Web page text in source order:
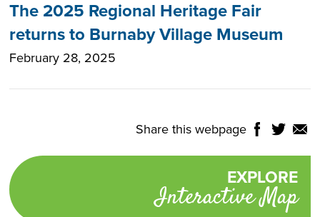
The 2025 Regional Heritage Fair
returns to Burnaby Village Museum
February 28, 2025
Translate
Select
Share this webpage ShareShare
Promotional
links
EXPLORE
Interactive Map